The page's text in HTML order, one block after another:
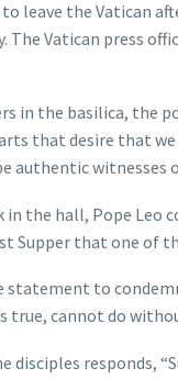
to leave the Vatican
The Vatican press
in the basilica, the
that desire that
authentic witnesses
the hall, Pope Leo
Supper that one of
statement to
true, cannot do
disciples responds,